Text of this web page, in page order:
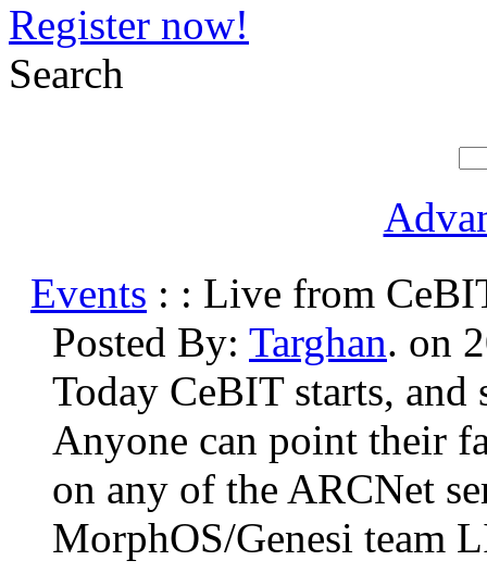
Register now!
Search
Events : : Live from
Posted By: Targhan. on
Today CeBIT starts,
Anyone can point their
on any of the ARCNet
MorphOS/Genesi team